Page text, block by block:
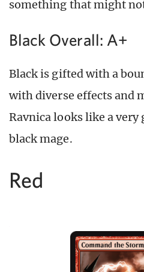
something that might
Black Overall: A+
Black is gifted with a
with diverse effects and
Ravnica looks like a very
black mage.
Red